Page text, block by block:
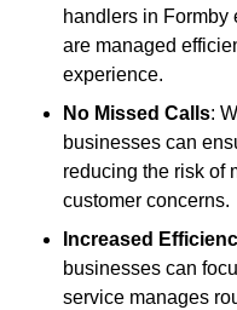
handlers in Formby
are managed
experience.
No Missed Calls:
businesses can
reducing the risk of
customer concerns.
Increased
businesses can
service manages